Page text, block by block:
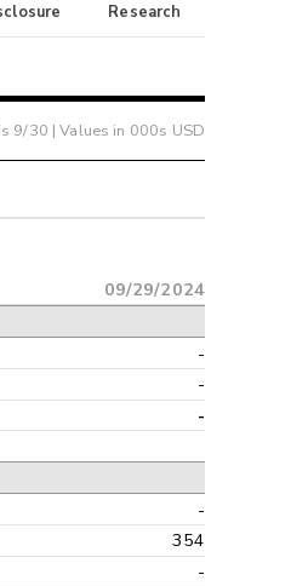
Research
9/30 | Values in 000s USD
09/29/2024
-
-
-
-
354
-